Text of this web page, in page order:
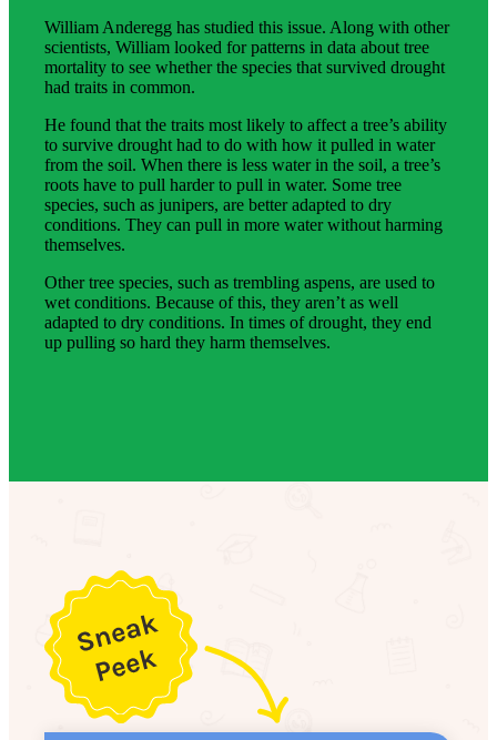
William Anderegg has studied this issue. Along with other
scientists, William looked for patterns in data about tree
mortality to see whether the species that survived drought
had traits in common.
He found that the traits most likely to affect a tree’s ability
to survive drought had to do with how it pulled in water
from the soil. When there is less water in the soil, a tree’s
roots have to pull harder to pull in water. Some tree
species, such as junipers, are better adapted to dry
conditions. They can pull in more water without harming
themselves.
Other tree species, such as trembling aspens, are used to
wet conditions. Because of this, they aren’t as well
adapted to dry conditions. In times of drought, they end
up pulling so hard they harm themselves.